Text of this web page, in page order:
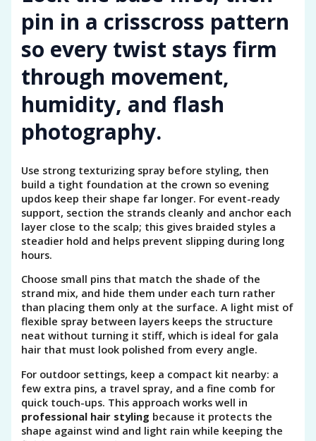
pin in a crisscross pattern
so every twist stays firm
through movement,
humidity, and flash
photography.
Use strong texturizing spray before styling, then
build a tight foundation at the crown so evening
updos keep their shape far longer. For event-ready
support, section the strands cleanly and anchor each
layer close to the scalp; this gives braided styles a
steadier hold and helps prevent slipping during long
hours.
Choose small pins that match the shade of the
strand mix, and hide them under each turn rather
than placing them only at the surface. A light mist of
flexible spray between layers keeps the structure
neat without turning it stiff, which is ideal for gala
hair that must look polished from every angle.
For outdoor settings, keep a compact kit nearby: a
few extra pins, a travel spray, and a fine comb for
quick touch-ups. This approach works well in
professional hair styling because it protects the
shape against wind and light rain while keeping the